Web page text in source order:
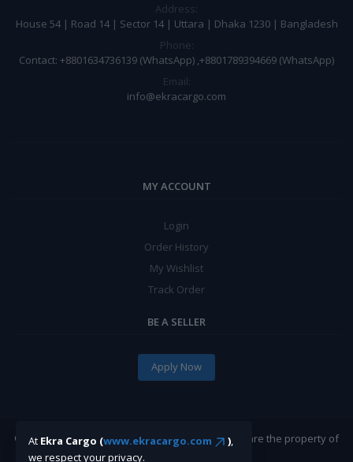
Address:
House 54 | Road 14 | Sector 14 | Uttara | Dhaka 1230 | Bangladesh
Phone:
Contact: +8801634736139 (WhatsApp) ,+8801789394669 (WhatsApp)
Email:
info@ekracargo.com
MY ACCOUNT
Login
Order History
My Wishlist
Track Order
BE A SELLER
Apply Now
©Ekracargo.com 2022 | Trademarks and brands are the property of
their respective owners.
At Ekra Cargo (www.ekracargo.com ),
we respect your privacy.